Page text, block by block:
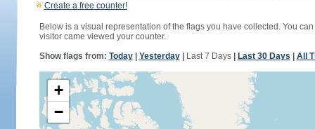
Create a free counter!
Below is a visual representation of the flags you have collected. You
visitor came viewed your counter.
Show flags from: Today| Yesterday| Last 7 Days| Last 30 Days All
+
−